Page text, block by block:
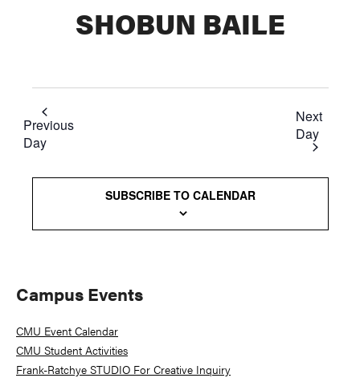
SHOBUN BAILE
Previous
Day
Next
Day
SUBSCRIBE TO CALENDAR
Primary
Sidebar
Campus Events
CMU Event Calendar
CMU Student Activities
Frank-Ratchye STUDIO For Creative Inquiry